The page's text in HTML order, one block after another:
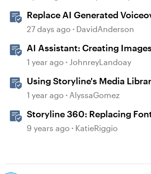
Replace AI Generated
Storyline
27 days ago DavidAnderson
AI Assistant: Creating
Prompts
1 year ago JohnreyLandoay
Using Storyline's Media
1 year ago AlyssaGomez
Storyline 360: Replacing
9 years ago KatieRiggio